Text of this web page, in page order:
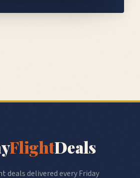
FlightDeals
deals delivered every Friday